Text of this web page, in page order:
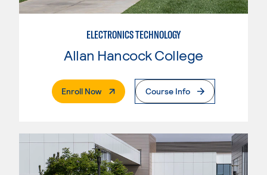
ELECTRONICS TECHNOLOGY
Allan Hancock College
Enroll Now. External PageCourse Info